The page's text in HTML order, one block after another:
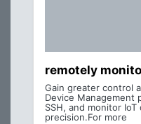
remotely
Gain greater control
Device Management
SSH, and monitor
precision.For more